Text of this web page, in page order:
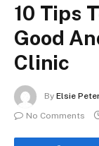
10 Tips
Good
Clinic
By Elsie
No Comments